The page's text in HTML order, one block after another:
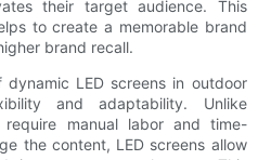
their target audience. This
to create a memorable brand
brand recall.
LED screens in outdoor
and adaptability. Unlike
manual labor and time-
the content, LED screens allow